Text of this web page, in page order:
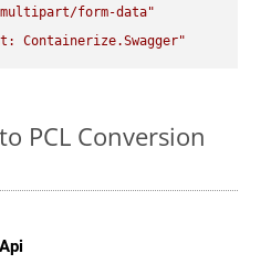
form-data"
Containerize.Swagger"
PCL Conversion